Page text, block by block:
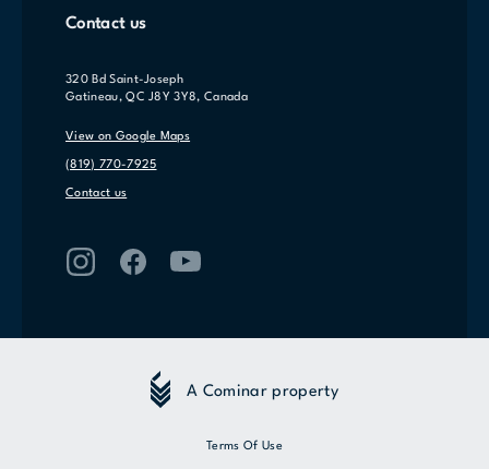
Contact us
320 Bd Saint-Joseph
Gatineau, QC J8Y 3Y8, Canada
View on Google Maps
(819) 770-7925
Contact us
A Cominar property
Terms Of Use